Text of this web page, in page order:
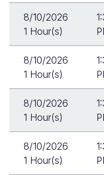
8/10/2026
1 Hour(s)
8/10/2026
1 Hour(s)
8/10/2026
1 Hour(s)
8/10/2026
1 Hour(s)